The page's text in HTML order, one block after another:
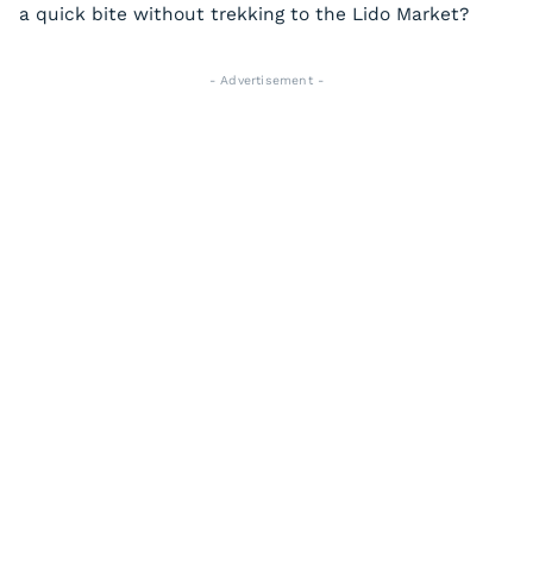
a quick bite without trekking to the Lido Market?
- Advertisement -